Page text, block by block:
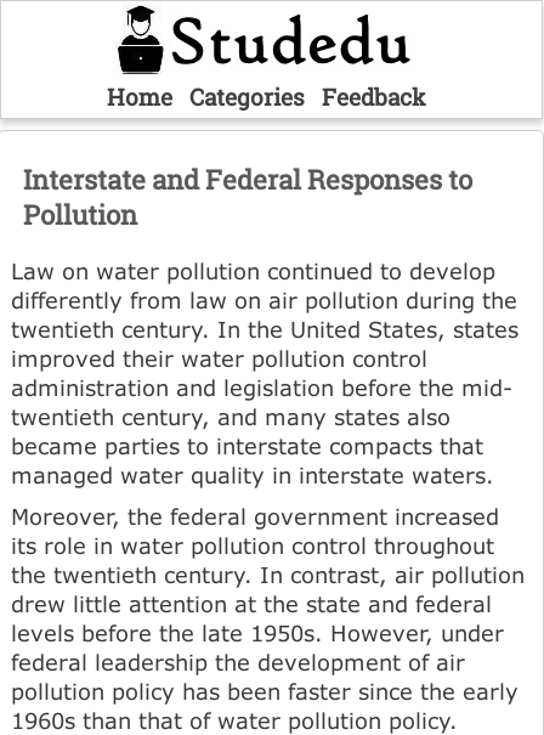
Home Categories Feedback
Interstate and Federal Responses to
Pollution
Law on water pollution continued to develop
differently from law on air pollution during the
twentieth century. In the United States, states
improved their water pollution control
administration and legislation before the mid-
twentieth century, and many states also
became parties to interstate compacts that
managed water quality in interstate waters.
Moreover, the federal government increased
its role in water pollution control throughout
the twentieth century. In contrast, air pollution
drew little attention at the state and federal
levels before the late 1950s. However, under
federal leadership the development of air
pollution policy has been faster since the early
1960s than that of water pollution policy.